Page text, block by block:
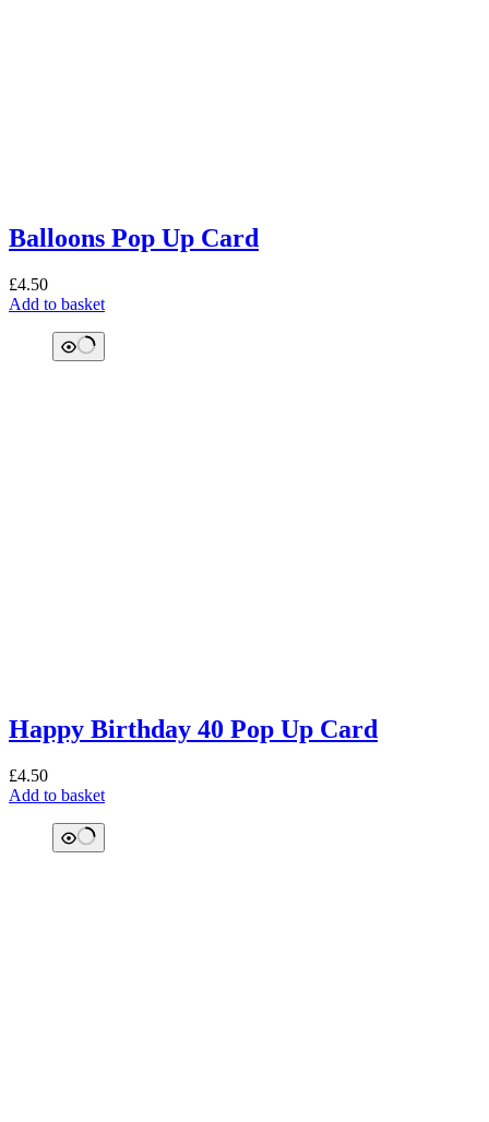
Balloons Pop Up Card
£4.50
Add to basket
Happy Birthday 40 Pop Up Card
£4.50
Add to basket